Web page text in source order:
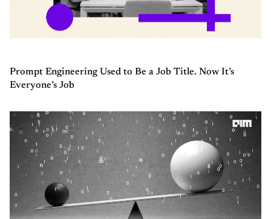
Prompt Engineering Used to Be a Job Title. Now It’s
Everyone’s Job